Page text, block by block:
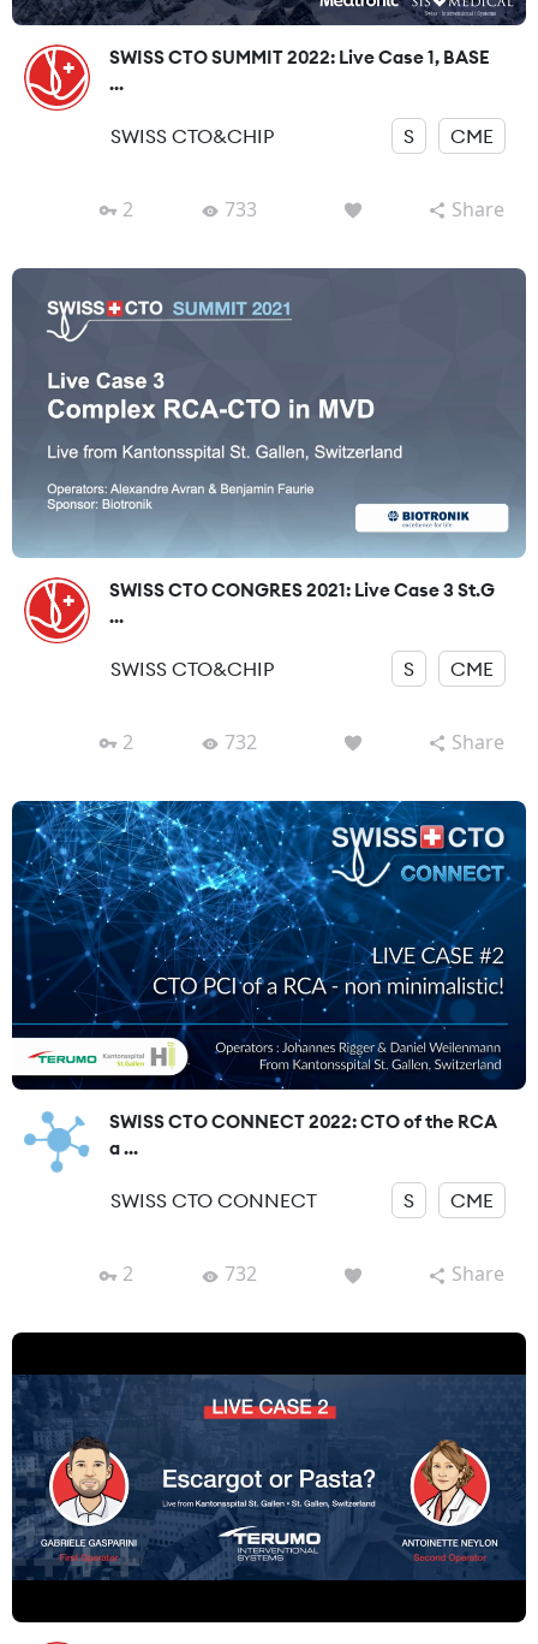
SWISS CTO SUMMIT 2022: Live Case 1, BASE
...
SWISS CTO&CHIP S CME
2 733 Share
SWISS CTO CONGRES 2021: Live Case 3 St.G
...
SWISS CTO&CHIP S CME
2 732 Share
SWISS CTO CONNECT 2022: CTO of the RCA
a ...
SWISS CTO CONNECT S CME
2 732 Share